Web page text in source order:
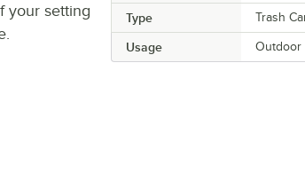
Type Trash
Usage Outdoor
your setting